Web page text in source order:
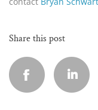
Share this post